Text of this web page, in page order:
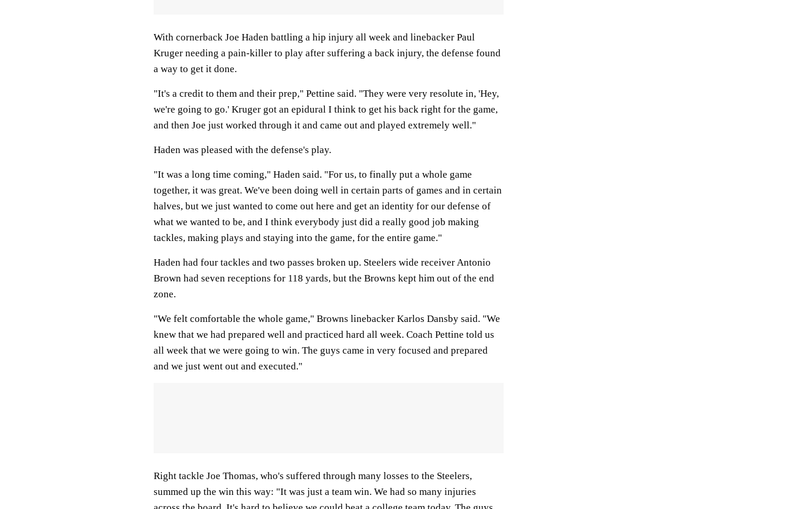
With cornerback Joe Haden battling a hip injury all week and linebacker Paul
Kruger needing a pain-killer to play after suffering a back injury, the defense found
a way to get it done.
"It's a credit to them and their prep," Pettine said. "They were very resolute in, 'Hey,
we're going to go.' Kruger got an epidural I think to get his back right for the game,
and then Joe just worked through it and came out and played extremely well."
Haden was pleased with the defense's play.
"It was a long time coming," Haden said. "For us, to finally put a whole game
together, it was great. We've been doing well in certain parts of games and in certain
halves, but we just wanted to come out here and get an identity for our defense of
what we wanted to be, and I think everybody just did a really good job making
tackles, making plays and staying into the game, for the entire game."
Haden had four tackles and two passes broken up. Steelers wide receiver Antonio
Brown had seven receptions for 118 yards, but the Browns kept him out of the end
zone.
"We felt comfortable the whole game," Browns linebacker Karlos Dansby said. "We
knew that we had prepared well and practiced hard all week. Coach Pettine told us
all week that we were going to win. The guys came in very focused and prepared
and we just went out and executed."
Right tackle Joe Thomas, who's suffered through many losses to the Steelers,
summed up the win this way: "It was just a team win. We had so many injuries